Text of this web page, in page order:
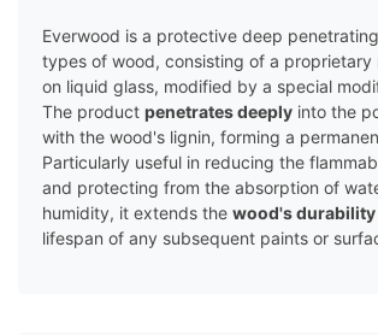
Everwood is a protective deep
types of wood, consisting of a proprietary
on liquid glass, modified by a special
The product penetrates deeply into the
with the wood's lignin, forming a
Particularly useful in reducing the
and protecting from the absorption of
humidity, it extends the wood's durability
lifespan of any subsequent paints or